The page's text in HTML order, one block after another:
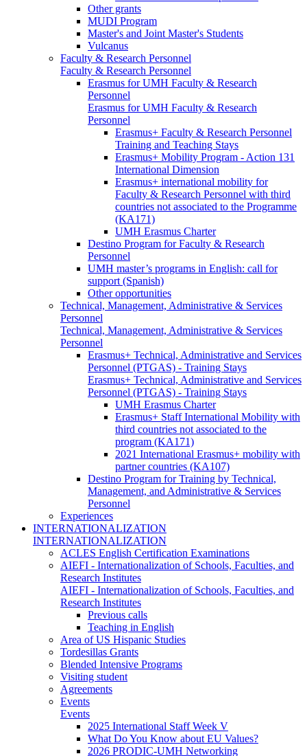
Other grants
MUDI Program
Master's and Joint Master's Students
Vulcanus
Faculty & Research Personnel
Faculty & Research Personnel
Erasmus for UMH Faculty & Research
Personnel
Erasmus for UMH Faculty & Research
Personnel
Erasmus+ Faculty & Research Personnel
Training and Teaching Stays
Erasmus+ Mobility Program - Action 131
International Dimension
Erasmus+ international mobility for
Faculty & Research Personnel with third
countries not associated to the Programme
(KA171)
UMH Erasmus Charter
Destino Program for Faculty & Research
Personnel
UMH master’s programs in English: call for
support (Spanish)
Other opportunities
Technical, Management, Administrative & Services
Personnel
Technical, Management, Administrative & Services
Personnel
Erasmus+ Technical, Administrative and Services
Personnel (PTGAS) - Training Stays
Erasmus+ Technical, Administrative and Services
Personnel (PTGAS) - Training Stays
UMH Erasmus Charter
Erasmus+ Staff International Mobility with
third countries not associated to the
program (KA171)
2021 International Erasmus+ mobility with
partner countries (KA107)
Destino Program for Training by Technical,
Management, and Administrative & Services
Personnel
Experiences
INTERNATIONALIZATION
INTERNATIONALIZATION
ACLES English Certification Examinations
AIEFI - Internationalization of Schools, Faculties, and
Research Institutes
AIEFI - Internationalization of Schools, Faculties, and
Research Institutes
Previous calls
Teaching in English
Area of US Hispanic Studies
Tordesillas Grants
Blended Intensive Programs
Visiting student
Agreements
Events
Events
2025 International Staff Week V
What Do You Know about EU Values?
2026 PRODIC-UMH Networking